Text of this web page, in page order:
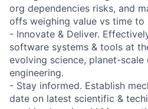
org dependencies risks, and
offs weighing value vs time to
- Innovate & Deliver.
software systems & tools at
evolving science, planet-
engineering.
- Stay informed. Establish
date on latest scientific &